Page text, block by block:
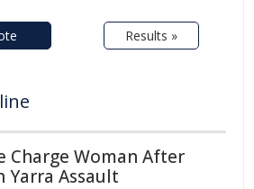
Results »
Charge Woman After
Yarra Assault